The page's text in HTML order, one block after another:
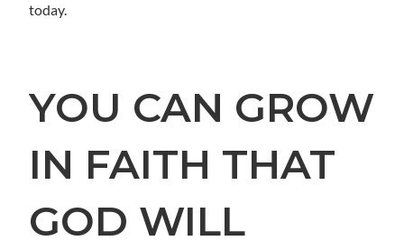
today.
YOU CAN GROW
IN FAITH THAT
GOD WILL